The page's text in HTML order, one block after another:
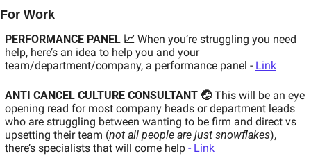
For Work
PERFORMANCE PANEL 📈 When you’re struggling you need
help, here’s an idea to help you and your
team/department/company, a performance panel - Link
ANTI CANCEL CULTURE CONSULTANT 🤕 This will be an eye
opening read for most company heads or department leads
who are struggling between wanting to be firm and direct vs
upsetting their team (not all people are just snowflakes),
there’s specialists that will come help - Link